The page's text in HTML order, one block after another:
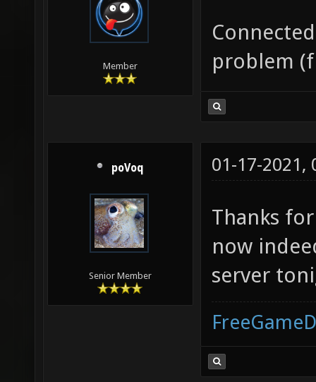
Member
problem
poVoq
Senior Member
01-17-2021,
Thanks
now
server